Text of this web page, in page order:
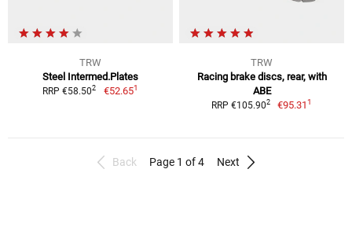
TRW
Steel Intermed.Plates
RRP €58.502 €52.651
TRW
Racing brake discs, rear, with
ABE
RRP €105.902 €95.311
Back Page 1 of 4 Next